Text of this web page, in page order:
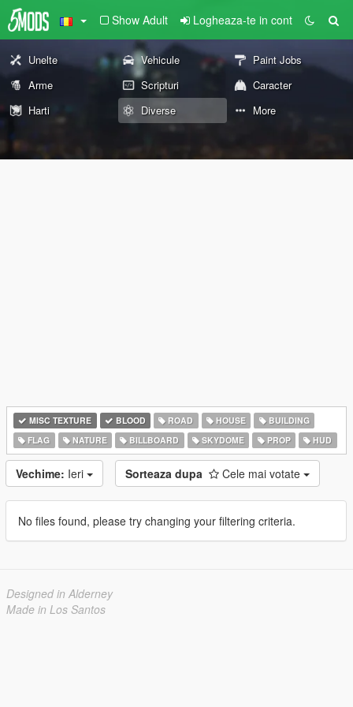
Show Adult Logheaza-te in cont
Unelte Vehicule
Paint Jobs
Arme
Scripturi
Caracter
Harti
Diverse More
MISC TEXTURE BLOOD ROAD HOUSE
BUILDING
FLAG
NATURE BILLBOARD SKYDOME PROP HUD
Vechime: Ieri Sorteaza dupa Cele mai votate
No files found, please try changing your filtering criteria.
Designed in Alderney
Made in Los Santos